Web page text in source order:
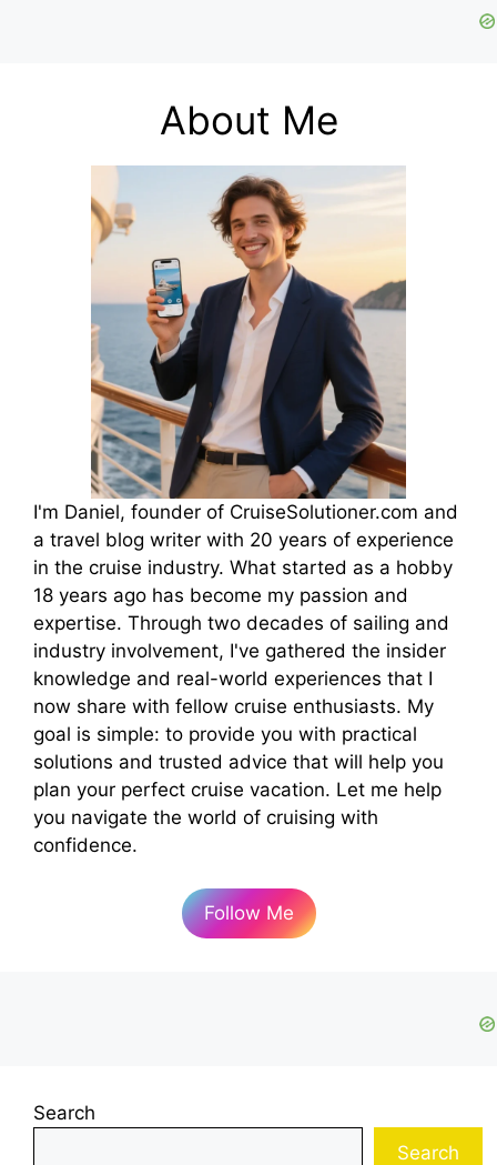
About Me
I'm Daniel, founder of CruiseSolutioner.com and
a travel blog writer with 20 years of experience
in the cruise industry. What started as a hobby
18 years ago has become my passion and
expertise. Through two decades of sailing and
industry involvement, I've gathered the insider
knowledge and real-world experiences that I
now share with fellow cruise enthusiasts. My
goal is simple: to provide you with practical
solutions and trusted advice that will help you
plan your perfect cruise vacation. Let me help
you navigate the world of cruising with
confidence.
Follow Me
Search
Search